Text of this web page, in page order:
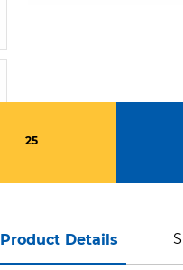
25
Product Details